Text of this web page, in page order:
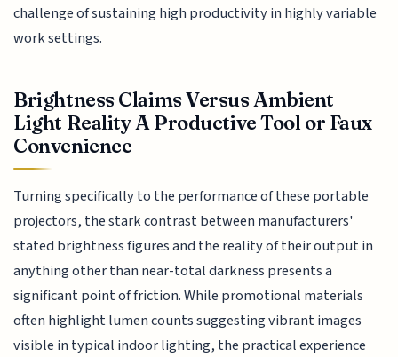
challenge of sustaining high productivity in highly variable
work settings.
Brightness Claims Versus Ambient
Light Reality A Productive Tool or Faux
Convenience
Turning specifically to the performance of these portable
projectors, the stark contrast between manufacturers'
stated brightness figures and the reality of their output in
anything other than near-total darkness presents a
significant point of friction. While promotional materials
often highlight lumen counts suggesting vibrant images
visible in typical indoor lighting, the practical experience